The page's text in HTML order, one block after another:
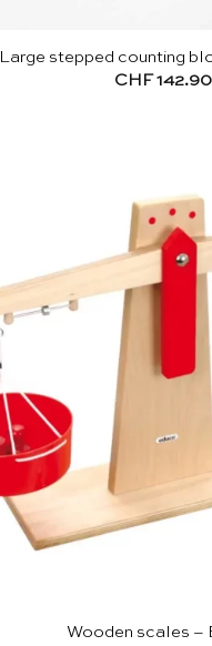
Large stepped counting
CHF142.90
Wooden scales –